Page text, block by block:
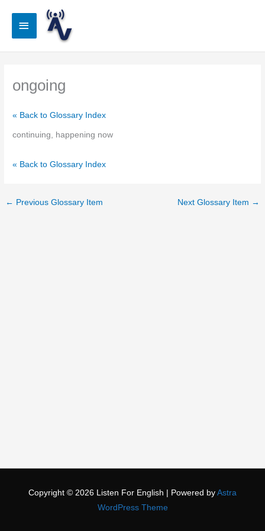
Main
ongoing
« Back to Glossary Index
continuing, happening now
« Back to Glossary Index
← Previous Glossary Item Next Glossary Item →
Copyright © 2026 Listen For English | Powered by Astra
WordPress Theme